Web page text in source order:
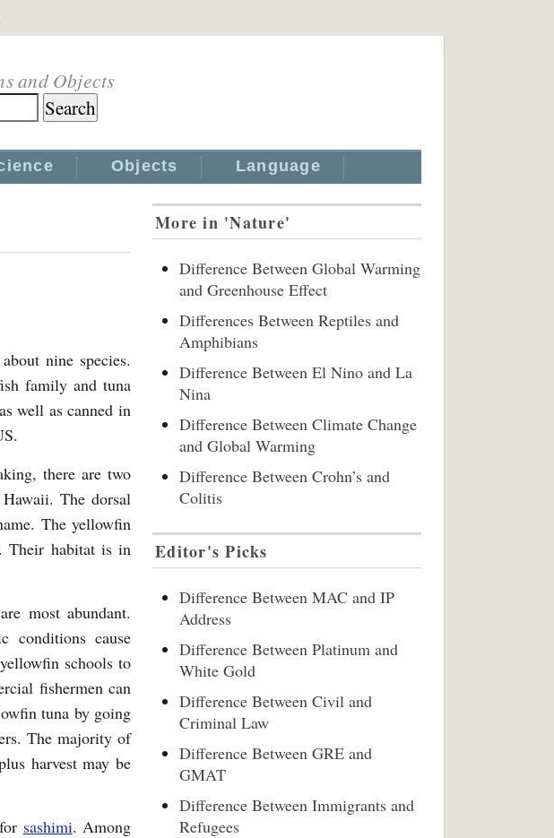
and Objects
Objects Language
nine species.
family and tuna
well as canned in
there are two
The dorsal
The yellowfin
Their habitat is in
most abundant.
conditions cause
schools to
fishermen can
tuna by going
The majority of
harvest may be
sashimi. Among
More in 'Nature'
Difference Between Global Warming
and Greenhouse Effect
Differences Between Reptiles and
Amphibians
Difference Between El Nino and La
Nina
Difference Between Climate Change
and Global Warming
Difference Between Crohn’s and
Colitis
Editor's Picks
Difference Between MAC and IP
Address
Difference Between Platinum and
White Gold
Difference Between Civil and
Criminal Law
Difference Between GRE and
GMAT
Difference Between Immigrants and
Refugees